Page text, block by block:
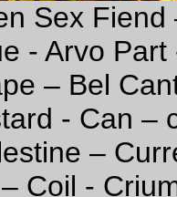
Sex Fiend
- Arvo
– Bel
- Can –
–
Coil -